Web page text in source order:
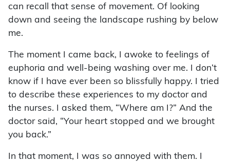
can recall that sense of movement. Of looking
down and seeing the landscape rushing by below
me.
The moment I came back, I awoke to feelings of
euphoria and well-being washing over me. I don’t
know if I have ever been so blissfully happy. I tried
to describe these experiences to my doctor and
the nurses. I asked them, “Where am I?” And the
doctor said, “Your heart stopped and we brought
you back.”
In that moment, I was so annoyed with them. I